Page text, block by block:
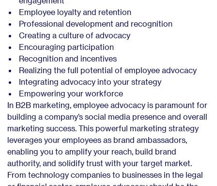
Employee loyalty and retention
Professional development and recognition
Creating a culture of advocacy
Encouraging participation
Recognition and incentives
Realizing the full potential of employee advocacy
Integrating advocacy into your strategy
Empowering your workforce
In B2B marketing, employee advocacy is paramount for
building a company’s social media presence and overall
marketing success. This powerful marketing strategy
leverages your employees as brand ambassadors,
enabling you to amplify your reach, build brand
authority, and solidify trust with your target market.
From technology companies to businesses in the legal